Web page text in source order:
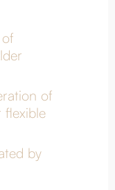
of
flexible
by